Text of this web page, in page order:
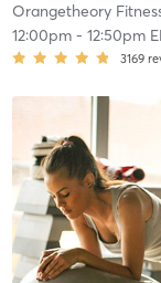
Orangetheory
12:00pm- 12:50pm
3169